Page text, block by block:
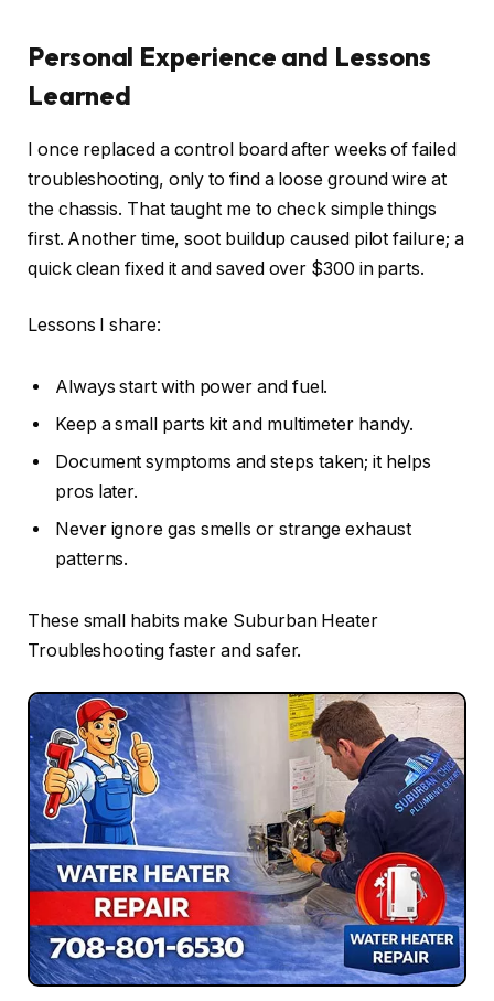
Personal Experience and Lessons
Learned
I once replaced a control board after weeks of failed
troubleshooting, only to find a loose ground wire at
the chassis. That taught me to check simple things
first. Another time, soot buildup caused pilot failure; a
quick clean fixed it and saved over $300 in parts.
Lessons I share:
Always start with power and fuel.
Keep a small parts kit and multimeter handy.
Document symptoms and steps taken; it helps
pros later.
Never ignore gas smells or strange exhaust
patterns.
These small habits make Suburban Heater
Troubleshooting faster and safer.